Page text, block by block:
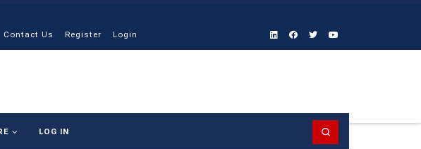
Contact Us Register Login
LOG IN